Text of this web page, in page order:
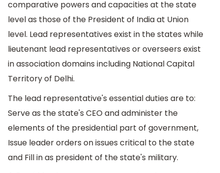
comparative powers and capacities at the state
level as those of the President of India at Union
level. Lead representatives exist in the states while
lieutenant lead representatives or overseers exist
in association domains including National Capital
Territory of Delhi.
The lead representative's essential duties are to:
Serve as the state's CEO and administer the
elements of the presidential part of government,
Issue leader orders on issues critical to the state
and Fill in as president of the state's military.